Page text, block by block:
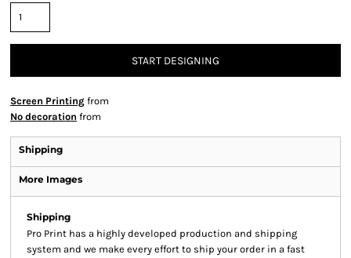
START DESIGNING
Screen Printing from
No decoration from
Shipping
More Images
Shipping
Pro Print has a highly developed production and shipping
system and we make every effort to ship your order in a fast